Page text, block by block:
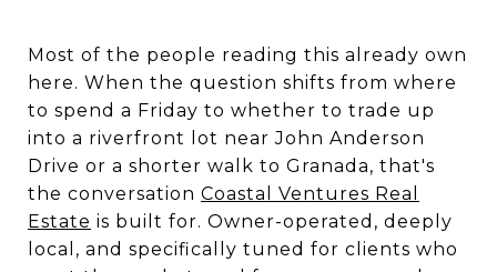
Most of the people reading this already own
here. When the question shifts from where
to spend a Friday to whether to trade up
into a riverfront lot near John Anderson
Drive or a shorter walk to Granada, that's
the conversation Coastal Ventures Real
Estate is built for. Owner-operated, deeply
local, and specifically tuned for clients who